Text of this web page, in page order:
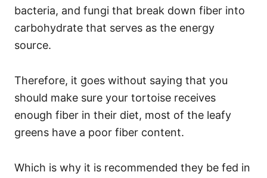
bacteria, and fungi that break down fiber into
carbohydrate that serves as the energy
source.
Therefore, it goes without saying that you
should make sure your tortoise receives
enough fiber in their diet, most of the leafy
greens have a poor fiber content.
Which is why it is recommended they be fed in